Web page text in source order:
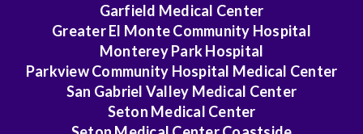
Garfield Medical Center
Greater El Monte Community Hospital
Monterey Park Hospital
Parkview Community Hospital Medical Center
San Gabriel Valley Medical Center
Seton Medical Center